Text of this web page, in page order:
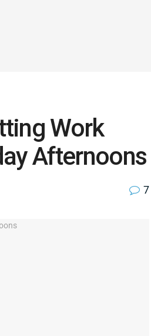
Work
Afternoons
7